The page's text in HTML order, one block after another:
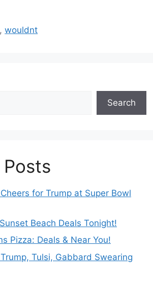
,wouldnt
Search
for Trump at Super Bowl
Beach Deals Tonight!
Pizza: Deals & Near You!
Tulsi, Gabbard Swearing